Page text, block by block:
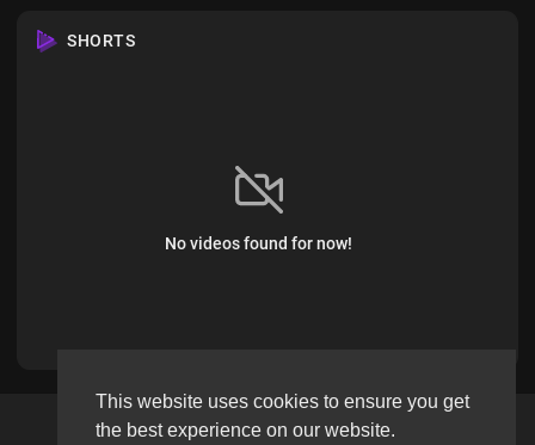
This website uses cookies to ensure you get
the best experience on our website.
SHORTS
No videos found for now!